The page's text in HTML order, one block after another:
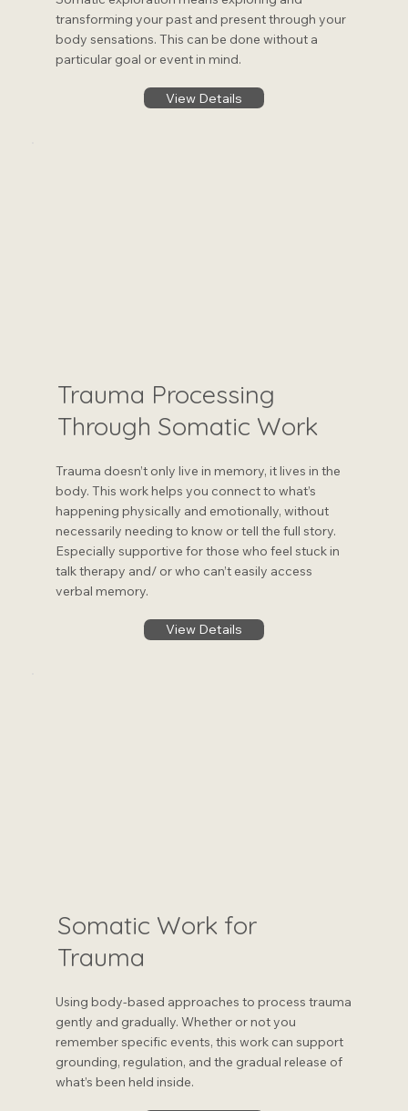
transforming your past and present through your
body sensations. This can be done without a
particular goal or event in mind.
View Details
Trauma Processing
Through Somatic Work
Trauma doesn’t only live in memory, it lives in the
body. This work helps you connect to what’s
happening physically and emotionally, without
necessarily needing to know or tell the full story.
Especially supportive for those who feel stuck in
talk therapy and/ or who can’t easily access
verbal memory.
View Details
Somatic Work for
Trauma
Using body-based approaches to process trauma
gently and gradually. Whether or not you
remember specific events, this work can support
grounding, regulation, and the gradual release of
what’s been held inside.